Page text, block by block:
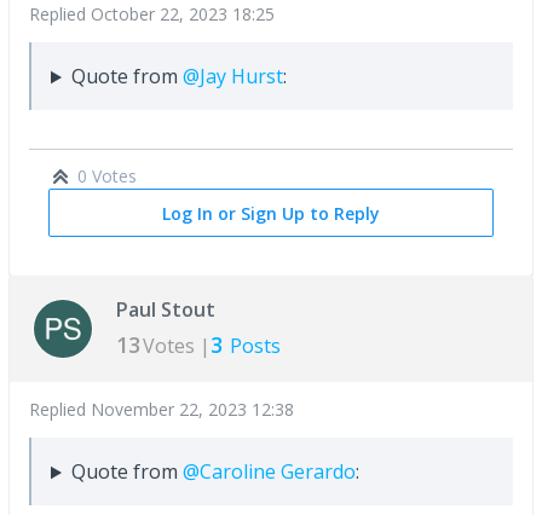
Replied October 22, 2023 18:25
Quote from @Jay Hurst:
0 Votes
Log In or Sign Up to Reply
Paul Stout
13Votes | 3 Posts
Replied November 22, 2023 12:38
Quote from @Caroline Gerardo: